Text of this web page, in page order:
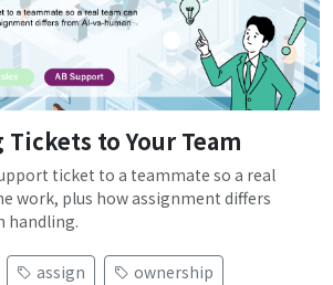
to Your Team
ticket to a teammate so a real
work, plus how assignment differs
handling.
assign
ownership